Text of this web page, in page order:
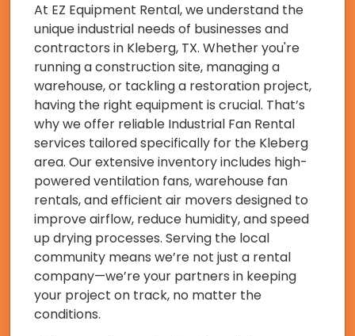
At EZ Equipment Rental, we understand the
unique industrial needs of businesses and
contractors in Kleberg, TX. Whether you're
running a construction site, managing a
warehouse, or tackling a restoration project,
having the right equipment is crucial. That’s
why we offer reliable Industrial Fan Rental
services tailored specifically for the Kleberg
area. Our extensive inventory includes high-
powered ventilation fans, warehouse fan
rentals, and efficient air movers designed to
improve airflow, reduce humidity, and speed
up drying processes. Serving the local
community means we’re not just a rental
company—we’re your partners in keeping
your project on track, no matter the
conditions.